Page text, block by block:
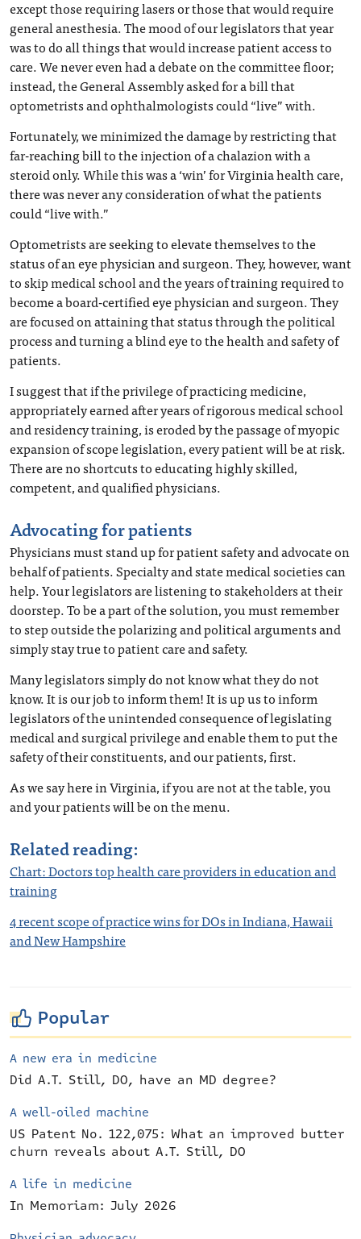
except those requiring lasers or those that would require
general anesthesia. The mood of our legislators that year
was to do all things that would increase patient access to
care. We never even had a debate on the committee floor;
instead, the General Assembly asked for a bill that
optometrists and ophthalmologists could “live” with.
Fortunately, we minimized the damage by restricting that
far-reaching bill to the injection of a chalazion with a
steroid only. While this was a ‘win’ for Virginia health care,
there was never any consideration of what the patients
could “live with.”
Optometrists are seeking to elevate themselves to the
status of an eye physician and surgeon. They, however, want
to skip medical school and the years of training required to
become a board-certified eye physician and surgeon. They
are focused on attaining that status through the political
process and turning a blind eye to the health and safety of
patients.
I suggest that if the privilege of practicing medicine,
appropriately earned after years of rigorous medical school
and residency training, is eroded by the passage of myopic
expansion of scope legislation, every patient will be at risk.
There are no shortcuts to educating highly skilled,
competent, and qualified physicians.
Advocating for patients
Physicians must stand up for patient safety and advocate on
behalf of patients. Specialty and state medical societies can
help. Your legislators are listening to stakeholders at their
doorstep. To be a part of the solution, you must remember
to step outside the polarizing and political arguments and
simply stay true to patient care and safety.
Many legislators simply do not know what they do not
know. It is our job to inform them! It is up us to inform
legislators of the unintended consequence of legislating
medical and surgical privilege and enable them to put the
safety of their constituents, and our patients, first.
As we say here in Virginia, if you are not at the table, you
and your patients will be on the menu.
Related reading:
Chart: Doctors top health care providers in education and
training
4 recent scope of practice wins for DOs in Indiana, Hawaii
and New Hampshire
Popular
A new era in medicine
Did A.T. Still, DO, have an MD degree?
A well-oiled machine
US Patent No. 122,075: What an improved butter
churn reveals about A.T. Still, DO
A life in medicine
In Memoriam: July 2026